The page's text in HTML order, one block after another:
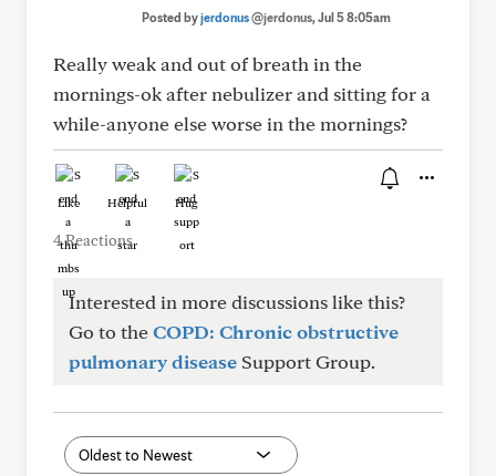
Posted byjerdonus@jerdonus, Jul 5 8:05am
Really weak and out of breath in the
mornings-ok after nebulizer and sitting for a
while-anyone else worse in the mornings?
Like Helpful Hug
4 Reactions
Interested in more discussions like this?
Go to theCOPD: Chronic obstructive
pulmonary disease Support Group.